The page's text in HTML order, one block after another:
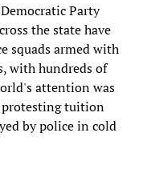
Party
the state have
squads armed with
with hundreds of
attention was
protesting tuition
by police in cold